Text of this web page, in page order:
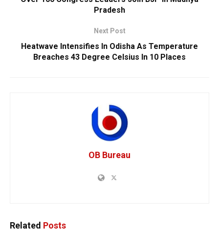
Pradesh
Next Post
Heatwave Intensifies In Odisha As Temperature
Breaches 43 Degree Celsius In 10 Places
OB Bureau
Related Posts